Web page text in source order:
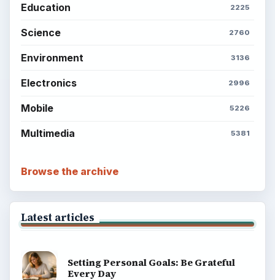
Education 2225
Science 2760
Environment 3136
Electronics 2996
Mobile 5226
Multimedia 5381
Browse the archive
Latest articles
Setting Personal Goals: Be Grateful
Every Day